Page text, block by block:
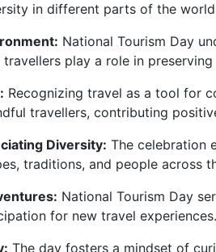
in different parts of the
National Tourism Day
play a role in
Recognizing travel as a tool for
travellers, contributing
Diversity: The celebration
traditions, and people across
National Tourism Day
for new travel experiences.
The day fosters a mindset of